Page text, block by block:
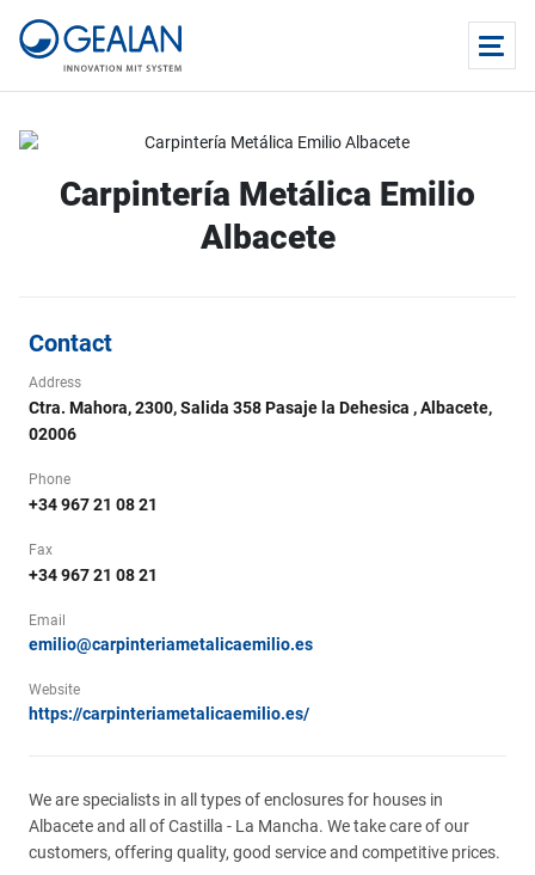
Carpintería Metálica Emilio
Albacete
Contact
Address
Ctra. Mahora, 2300, Salida 358 Pasaje la Dehesica , Albacete,
02006
Phone
+34 967 21 08 21
Fax
+34 967 21 08 21
Email
emilio@carpinteriametalicaemilio.es
Website
https://carpinteriametalicaemilio.es/
We are specialists in all types of enclosures for houses in
Albacete and all of Castilla - La Mancha. We take care of our
customers, offering quality, good service and competitive prices.